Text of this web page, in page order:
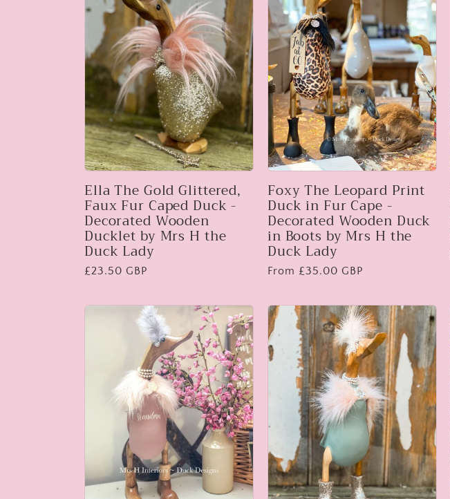
e
c
t
i
o
n
Ella The Gold Glittered,
Faux Fur Caped Duck -
Decorated Wooden
Ducklet by Mrs H the
Duck Lady
Regular
£23.50 GBP
Foxy The Leopard Print
Duck in Fur Cape -
Decorated Wooden Duck
in Boots by Mrs H the
Duck Lady
Regular
From £35.00 GBP